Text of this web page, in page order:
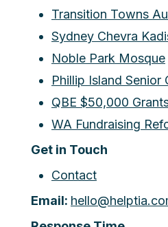
Transition Towns
Sydney Chevra
Noble Park Mosque
Phillip Island Senior
QBE $50,000
WA Fundraising
Get in Touch
Contact
Email: